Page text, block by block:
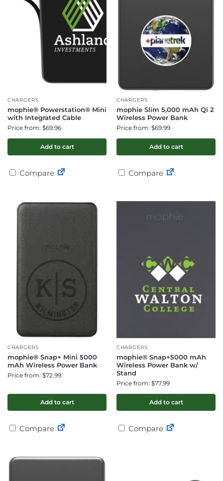
CHARGERS
mophie® Powerstation® Mini
with Integrated Cable
Price from: $69.96
Add to cart
Compare
CHARGERS
mophie Slim 5,000 mAh Qi 2
Wireless Power Bank
Price from: $69.99
Add to cart
Compare
CHARGERS
mophie® Snap+ Mini 5000
mAh Wireless Power Bank
Price from: $72.99
Add to cart
Compare
CHARGERS
mophie® Snap+5000 mAh
Wireless Power Bank w/
Stand
Price from: $77.99
Add to cart
Compare